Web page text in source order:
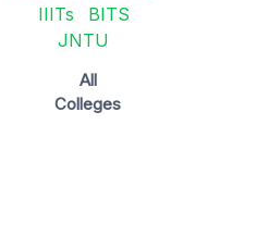
IIITs
BITS
JNTU
All
Colleges